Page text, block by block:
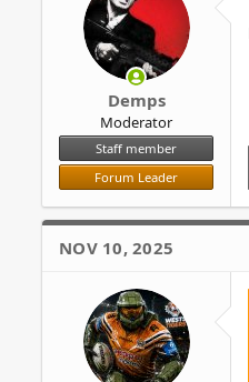
Demps
Moderator
Staff member
Forum Leader
NOV 10, 2025